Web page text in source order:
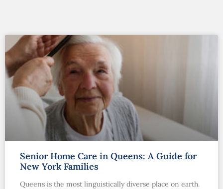
Senior Home Care in Queens: A Guide for
New York Families
Queens is the most linguistically diverse place on earth.